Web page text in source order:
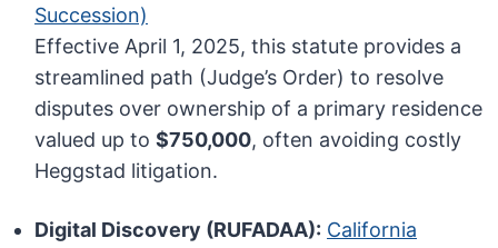
Succession)
Effective April 1, 2025, this statute provides a
streamlined path (Judge’s Order) to resolve
disputes over ownership of a primary residence
valued up to$750,000, often avoiding costly
Heggstad litigation.
Digital Discovery (RUFADAA): California